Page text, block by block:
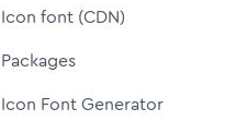
Icon font (CDN)
Packages
Icon Font Generator